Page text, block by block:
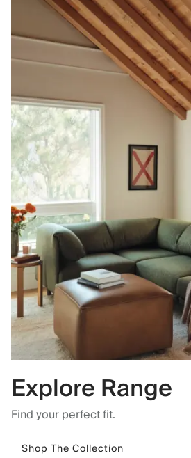
Explore Range
Find your perfect fit.
Shop The Collection